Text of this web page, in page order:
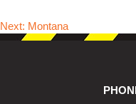
Post
Next: Montana